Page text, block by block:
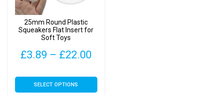
25mm Round Plastic
Squeakers Flat Insert for
Soft Toys
£3.89 – £22.00
£3.89
SELECT OPTIONS
This
product